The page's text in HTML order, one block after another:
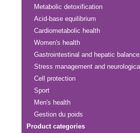
Metabolic detoxification
Acid-base equilibrium
Cardiometabolic health
Women's health
Gastrointestinal and hepatic balance
Stress management and
Cell protection
Sport
Men's health
Gestion du poids
Product categories